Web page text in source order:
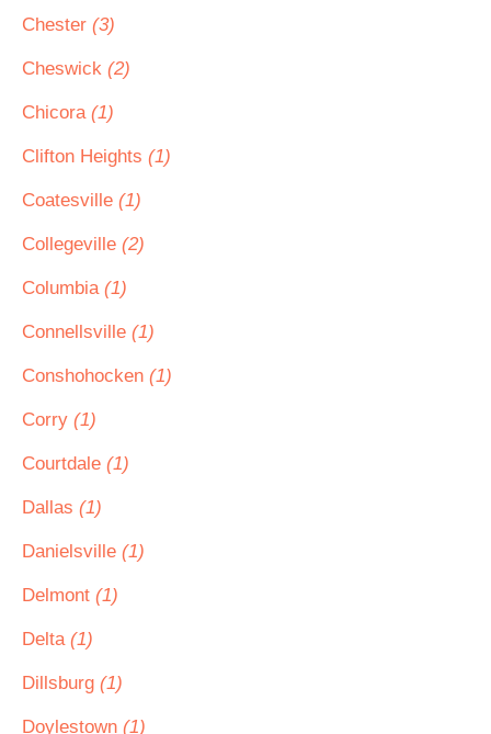
Chester (3)
Cheswick (2)
Chicora (1)
Clifton Heights (1)
Coatesville (1)
Collegeville (2)
Columbia (1)
Connellsville (1)
Conshohocken (1)
Corry (1)
Courtdale (1)
Dallas (1)
Danielsville (1)
Delmont (1)
Delta (1)
Dillsburg (1)
Doylestown (1)